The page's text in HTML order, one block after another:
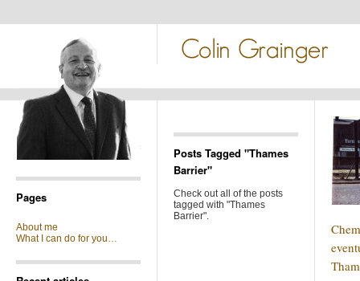
Pages
About me
What I can do for you…
Posts Tagged "Thames
Barrier"
Check out all of the posts
tagged with "Thames
Barrier".